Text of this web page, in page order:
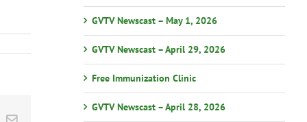
Email
GVTV Newscast – May 1, 2026
GVTV Newscast – April 29, 2026
Free Immunization Clinic
GVTV Newscast – April 28, 2026